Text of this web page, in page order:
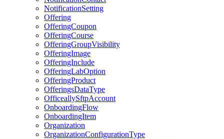
NotificationSetting
Offering
OfferingCoupon
OfferingCourse
OfferingGroupVisibility
OfferingImage
OfferingInclude
OfferingLabOption
OfferingProduct
OfferingsDataType
OfficeallySftpAccount
OnboardingFlow
OnboardingItem
Organization
OrganizationConfigurationType